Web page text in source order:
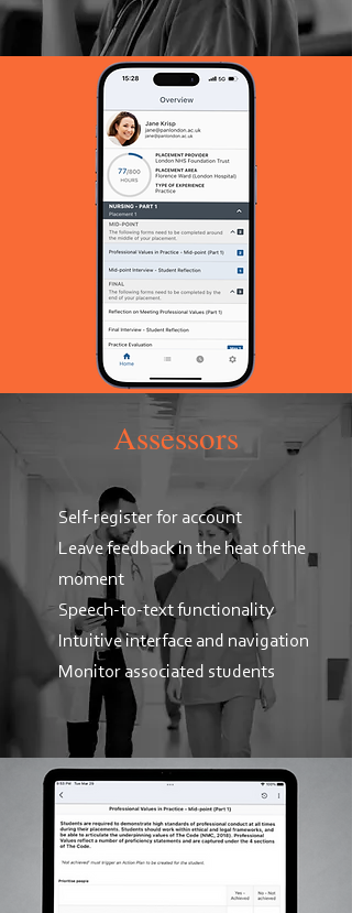
Assessors
Self-register for account
Leave feedback in the heat of the
moment
Speech-to-text functionality
Intuitive interface and navigation
Monitor associated students